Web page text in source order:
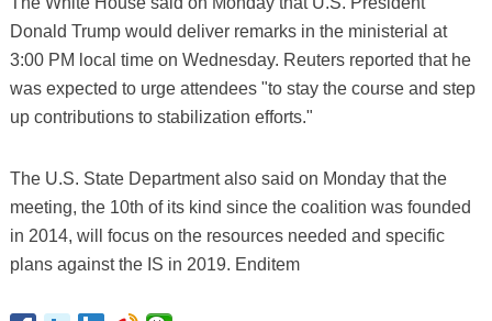
Donald Trump would deliver remarks in the ministerial at
3:00 PM local time on Wednesday. Reuters reported that he
was expected to urge attendees "to stay the course and step
up contributions to stabilization efforts."
The U.S. State Department also said on Monday that the
meeting, the 10th of its kind since the coalition was founded
in 2014, will focus on the resources needed and specific
plans against the IS in 2019. Enditem